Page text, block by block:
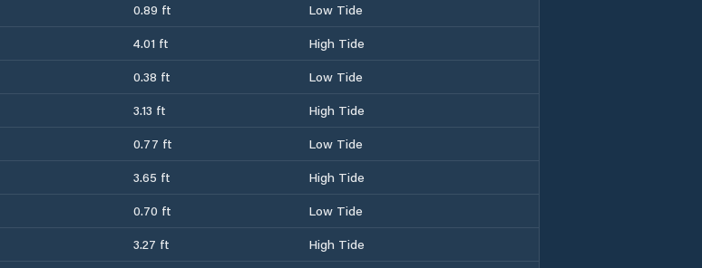
0.89 ft
Low Tide
4.01 ft
High Tide
0.38 ft
Low Tide
3.13 ft
High Tide
0.77 ft
Low Tide
3.65 ft
High Tide
0.70 ft
Low Tide
3.27 ft
High Tide